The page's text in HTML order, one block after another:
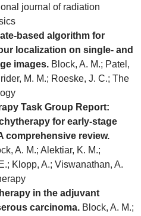
journal of radiation
based algorithm for
localization on single- and
images. Block, A. M.; Patel,
M. M.; Roeske, J. C.; The
Task Group Report:
for early-stage
comprehensive review.
A. M.; Alektiar, K. M.;
Klopp, A.; Viswanathan, A.
in the adjuvant
carcinoma. Block, A. M.;